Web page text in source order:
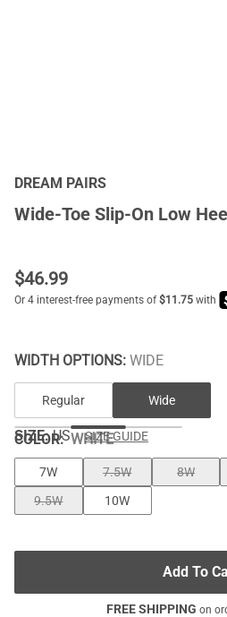
DREAM PAIRS
Wide-Toe Slip-On Low
$46.99
WIDTH OPTIONS: WIDE
Regular Wide
COLOR:WHITE
SIZE: US SIZE GUIDE
7W 7.5W 8W
9.5W
10W
Add To
FREE SHIPPING on